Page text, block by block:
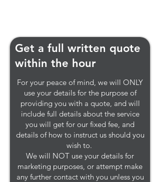
Get a full written quote
within the hour
For your peace of mind, we will ONLY
use your details for the purpose of
providing you with a quote, and will
include full details about the service
you will get for our fixed fee, and
details of how to instruct us should you
wish to.
We will NOT use your details for
marketing purposes, or attempt make
any further contact with you unless you